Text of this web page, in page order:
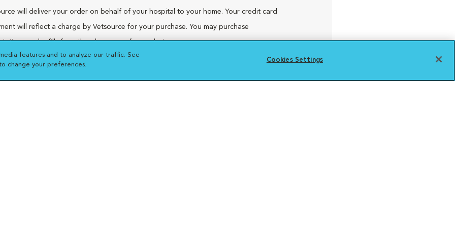
will deliver your order on behalf of your hospital to your home. Your credit card
will reflect a charge by Vetsource for your purchase. You may purchase
and refills from the pharmacy of your choice.
features and to analyze our traffic. See
change your preferences.
Cookies Settings